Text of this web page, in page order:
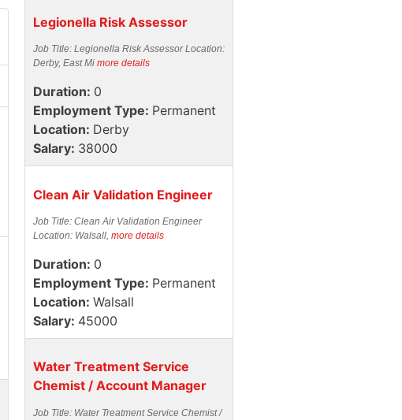
Legionella Risk Assessor
Job Title: Legionella Risk Assessor Location:
Derby, East Mi more details
Duration: 0
Employment Type: Permanent
Location: Derby
Salary: 38000
Clean Air Validation Engineer
Job Title: Clean Air Validation Engineer
Location: Walsall, more details
Duration: 0
Employment Type: Permanent
Location: Walsall
Salary: 45000
Water Treatment Service
Chemist / Account Manager
Job Title: Water Treatment Service Chemist /